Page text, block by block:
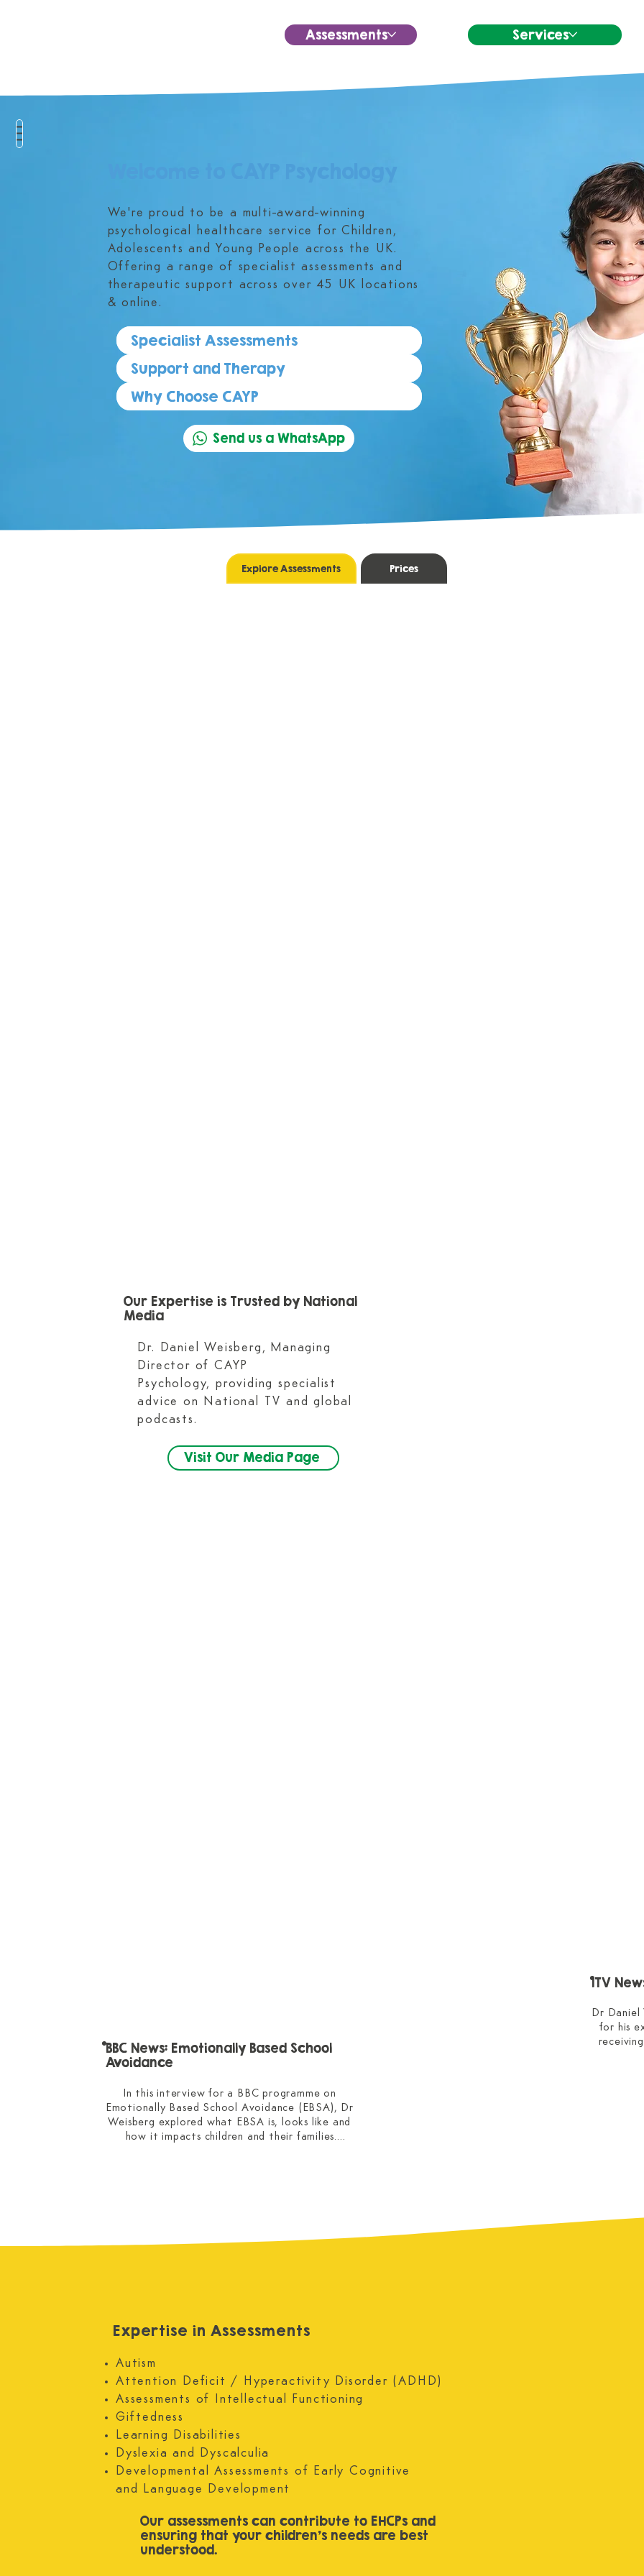
Assessments Services
We're proud to be a multi-award-winning
psychological healthcare service for Children,
Adolescents and Young People across the UK.
Offering a range of specialist assessments and
therapeutic support across over 45 UK locations
& online.
Specialist Assessments
Support and Therapy
Why Choose CAYP
Send us a WhatsApp
Explore Assessments Prices
Our Expertise is Trusted by National
Media​
Dr. Daniel Weisberg, Managing
Director of CAYP
Psychology, providing specialist
advice on National TV and global
podcasts.
Visit Our Media Page
BBC News: Emotionally Based School
Avoidance
In this interview for a BBC programme on
Emotionally Based School Avoidance (EBSA), Dr
Weisberg explored what EBSA is, looks like and
how it impacts children and their families.
ITV
Dr Daniel
for his
Expertise in Assessments
Autism
Attention Deficit / Hyperactivity Disorder (ADHD)
Assessments of Intellectual Functioning
Giftedness
Learning Disabilities
Dyslexia and Dyscalculia
Developmental Assessments of Early Cognitive
and Language Development
Our assessments can contribute to EHCPs and
ensuring that your children’s needs are best
understood.